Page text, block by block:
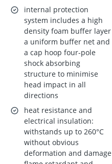
internal protection
system includes a high
density foam buffer layer
a uniform buffer net and
a cap hoop four-pole
shock absorbing
structure to minimise
head impact in all
directions
heat resistance and
electrical insulation:
withstands up to 260°C
without obvious
deformation and damage